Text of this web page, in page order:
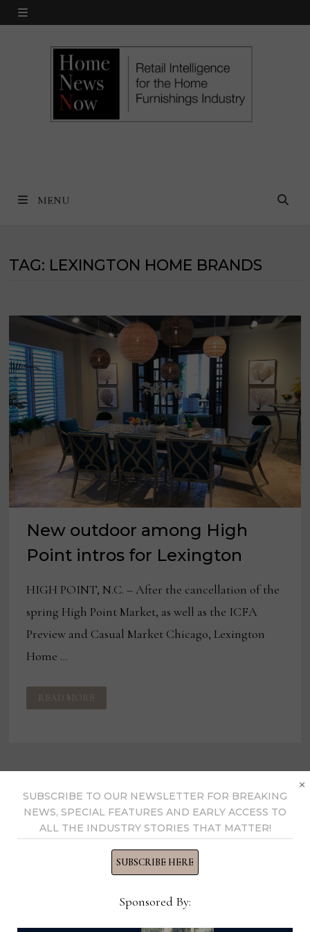
Skip
MENU
MENU
TAG: LEXINGTON HOME BRANDS
New outdoor among High
Point intros for Lexington
HIGH POINT, N.C. – After the cancellation of the
spring High Point Market, as well as the ICFA
Preview and Casual Market Chicago, Lexington
Home …
NEW
OUTDOOR
AMONG
READ MORE
SUBSCRIBE TO OUR NEWSLETTER FOR BREAKING
NEWS, SPECIAL FEATURES AND EARLY ACCESS TO
ALL THE INDUSTRY STORIES THAT MATTER!
SUBSCRIBE HERE
Sponsored By:
×